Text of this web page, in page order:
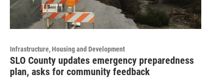
Infrastructure, Housing and Development
SLO County updates emergency preparedness
plan, asks for community feedback